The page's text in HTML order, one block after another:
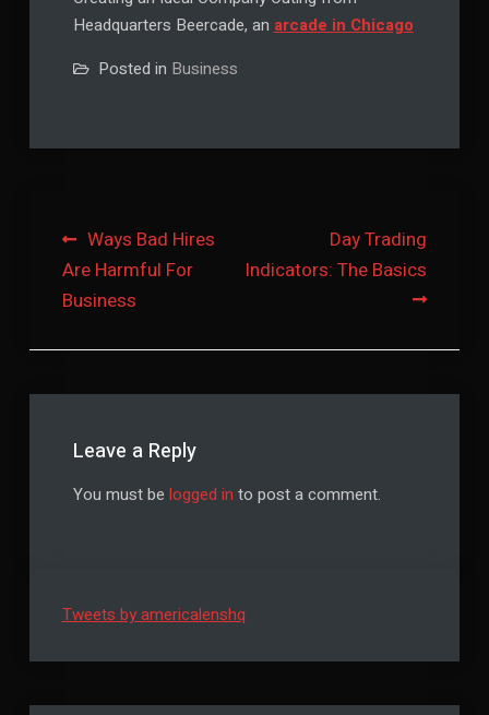
Headquarters Beercade, an arcade in Chicago
Posted in Business
Post
navigation
Ways Bad Hires
Are Harmful For
Business
Day Trading
Indicators: The Basics
Leave a Reply
You must be logged in to post a comment.
Tweets by americalenshq